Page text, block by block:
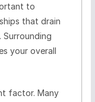
to
that drain
your overall
factor. Many